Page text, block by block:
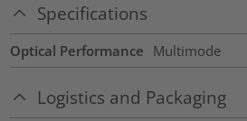
Specifications
Optical Performance Multimode
Logistics and Packaging